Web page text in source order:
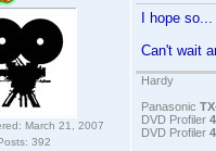
March 21, 2007
392
I hope so...
Can't wait
Hardy
Panasonic
DVD Profiler
DVD Profiler